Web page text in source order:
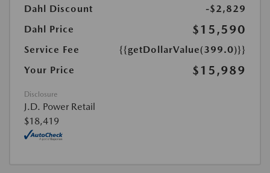
Dahl Discount
-$2,829
Dahl Price
$15,590
Service Fee
{{getDollarValue(399.0)}}
Your Price
$15,989
Disclosure
J.D. Power Retail
$18,419